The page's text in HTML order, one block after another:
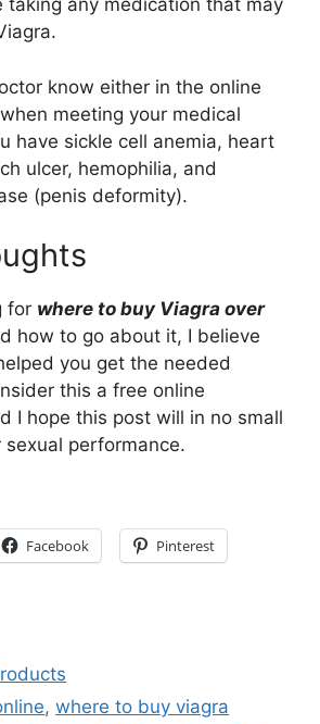
taking any medication that may
know either in the online
meeting your medical
have sickle cell anemia, heart
ulcer, hemophilia, and
(penis deformity).
for where to buy Viagra over
how to go about it, I believe
you get the needed
this a free online
I hope this post will in no small
performance.
Facebook Pinterest
,where to buy viagra